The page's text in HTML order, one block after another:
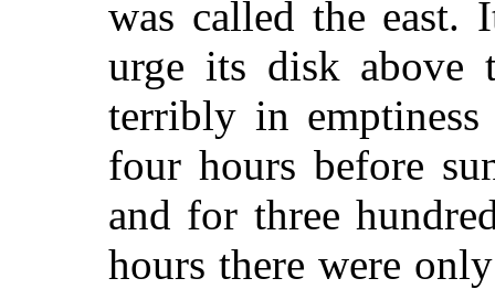
was called the
urge its disk above
terribly in
four hours before
and for three
hours there were